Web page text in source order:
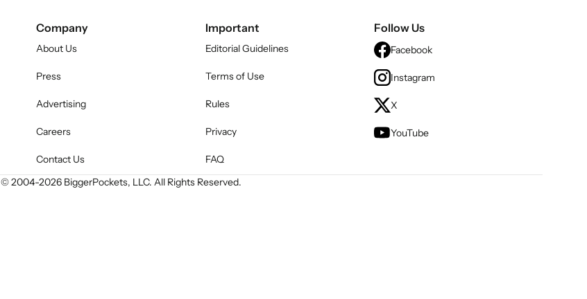
Company
About Us
Press
Advertising
Careers
Contact Us
Important
Editorial Guidelines
Terms of Use
Rules
Privacy
FAQ
Follow Us
Facebook
Instagram
X
YouTube
© 2004-2026BiggerPockets, LLC. All Rights Reserved.